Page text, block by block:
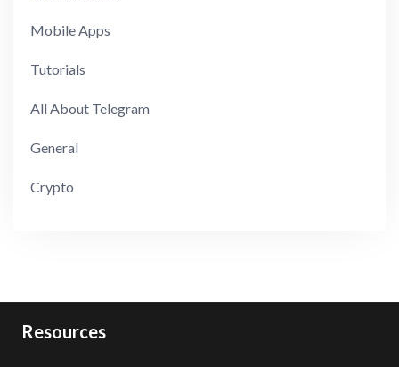
Mobile Apps
Tutorials
All About Telegram
General
Crypto
Resources